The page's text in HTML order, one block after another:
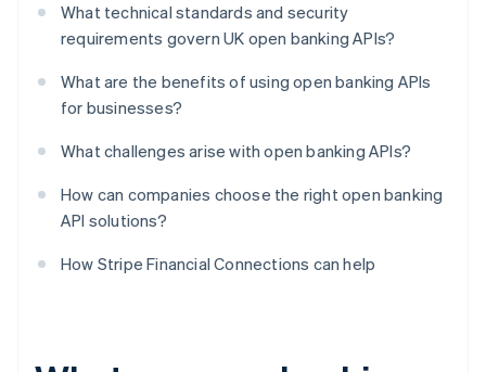
What technical standards and security
requirements govern UK open banking APIs?
What are the benefits of using open banking APIs
for businesses?
What challenges arise with open banking APIs?
How can companies choose the right open banking
API solutions?
How Stripe Financial Connections can help